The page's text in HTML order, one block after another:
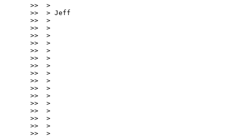
>>  >
>>  > Jeff
>>  >
>>  >
>>  >
>>  >
>>  >
>>  >
>>  >
>>  >
>>  >
>>  >
>>  >
>>  >
>>  >
>>  >
>>  >
>>  >